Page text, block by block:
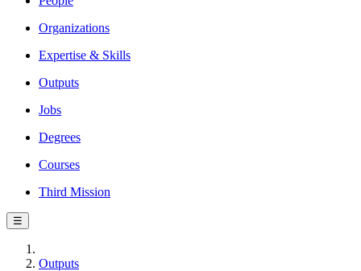
Organizations
Expertise & Skills
Outputs
Jobs
Degrees
Courses
Third Mission
☰
Outputs